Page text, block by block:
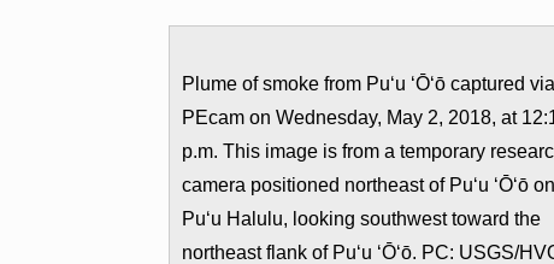
Plume of smoke from Puʻu ʻŌʻō captured via
PEcam on Wednesday, May 2, 2018, at
p.m. This image is from a temporary
camera positioned northeast of Puʻu ʻŌʻō on
Puʻu Halulu, looking southwest toward the
northeast flank of Puʻu ʻŌʻō. PC: USGS/